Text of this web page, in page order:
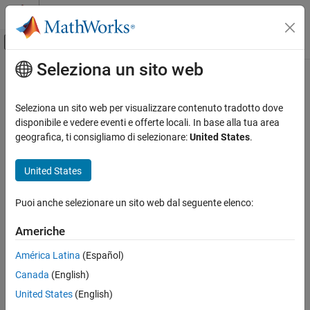
Vai al contenuto
Attiva/disattiva menu di navigazione
Pagina iniziale della documentazione
Simulink Real-Time
Model Preparation for Real-Time Execution
Communication Protocol Blocks
EtherCAT Protocol Blocks
Configure EtherCAT Network by Using
ON THIS PAGE
Scan EtherCAT Network
Configure EtherCAT Main Device Node Data
Using TwinCAT 3
Contenuto principale
Configure EtherCAT Network by
Using TwinCAT 3
Step 3 of 5 inModeling EtherCAT Networks
3
Before you start this procedure, familiarize yourself with
TwinCAT
® 3 and its documentation.
Seleziona un sito web
Seleziona un sito web per visualizzare contenuto tradotto dove
disponibile e vedere eventi e offerte locali. In base alla tua area
geografica, ti consigliamo di selezionare:United States.
United States
Puoi anche selezionare un sito web dal seguente elenco:
Americhe
América Latina (Español)
Canada (English)
United States (English)